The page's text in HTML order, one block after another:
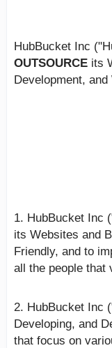
HubBucket Inc
OUTSOURCE its
Development,
1. HubBucket Inc
its Websites and
Friendly, and to
all the people that
2. HubBucket Inc
Developing, and
that focus on